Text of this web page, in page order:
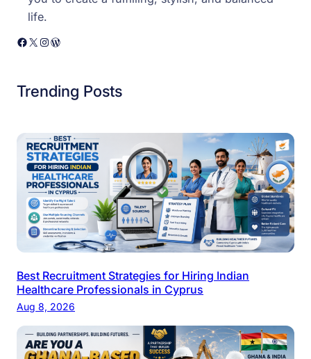
life.
Facebook X Instagram WordPress
Trending Posts
Best Recruitment Strategies for Hiring Indian
Healthcare Professionals in Cyprus
Aug 8, 2026